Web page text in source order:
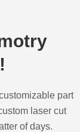
part
laser cut
of days.